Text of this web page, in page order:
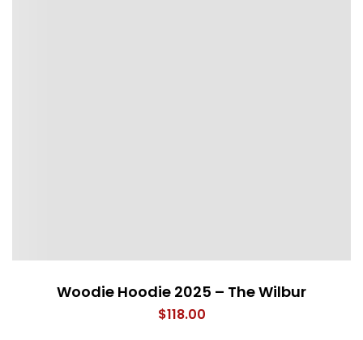
Woodie Hoodie 2025 – The Wilbur
$118.00